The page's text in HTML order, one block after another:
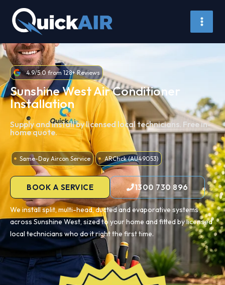
content
4.9/5.0 from 128+ Reviews
Sunshine West Air Conditioner
Installation
Supply and install by licensed local technicians. Free in-
home quote.
Same-Day Aircon Service ARCtick (AU49053)
BOOK A SERVICE 1300 730 896
We install split, multi-head, ducted and evaporative systems
across Sunshine West, sized to your home and fitted by licensed
local technicians who do it right the first time.